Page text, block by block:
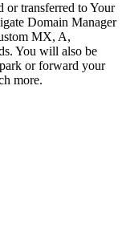
or transferred to Your
Domain Manager
MX, A,
You will also be
or forward your
more.